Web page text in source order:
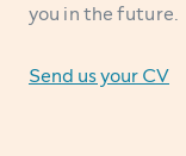
you in the future.
Send us your CV